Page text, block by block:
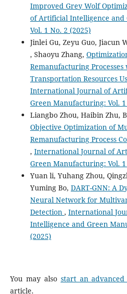
Improved Grey Wolf
of Artificial Intelligence and
Vol. 1 No. 2 (2025)
Jinlei Gu, Zeyu Guo, Jiacun
, Shaoyu Zhang,
Remanufacturing
Transportation Resources
International Journal of
Green Manufacturing: Vol. 1
Liangbo Zhou, Haibin Zhu,
Objective Optimization of
Remanufacturing Process
, International Journal of
Green Manufacturing: Vol. 1
Yuan li, Yuhang Zhou,
Yuming Bo, DART-GNN: A
Neural Network for
Detection , International
Intelligence and Green
(2025)
You may also start an
article.